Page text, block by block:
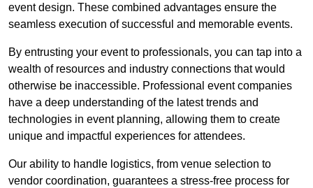
event design. These combined advantages ensure the
seamless execution of successful and memorable events.
By entrusting your event to professionals, you can tap into a
wealth of resources and industry connections that would
otherwise be inaccessible. Professional event companies
have a deep understanding of the latest trends and
technologies in event planning, allowing them to create
unique and impactful experiences for attendees.
Our ability to handle logistics, from venue selection to
vendor coordination, guarantees a stress-free process for